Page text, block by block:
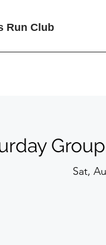
Run Club
Sat,